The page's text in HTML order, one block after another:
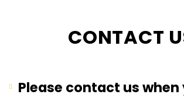
CONTACT
Please contact us when